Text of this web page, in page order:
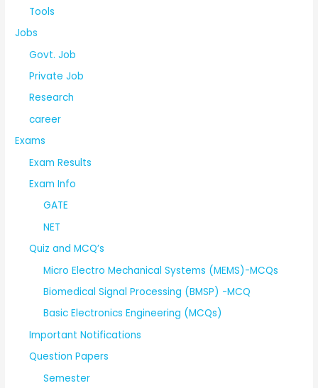
Tools
Jobs
Govt. Job
Private Job
Research
career
Exams
Exam Results
Exam Info
GATE
NET
Quiz and MCQ’s
Micro Electro Mechanical Systems (MEMS)-MCQs
Biomedical Signal Processing (BMSP) -MCQ
Basic Electronics Engineering (MCQs)
Important Notifications
Question Papers
Semester